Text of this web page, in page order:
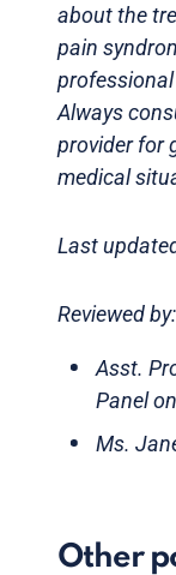
about the
pain
Always
provider for
medical
Last
Reviewed by:
Asst.
Panel
Ms.
Other